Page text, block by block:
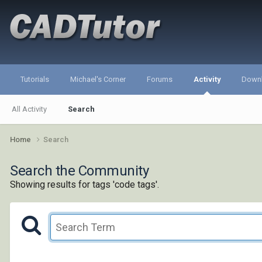
Tutorials Michael's Corner Forums Activity
All Activity Search
Home Search
Search the Community
Showing results for tags 'code tags'.